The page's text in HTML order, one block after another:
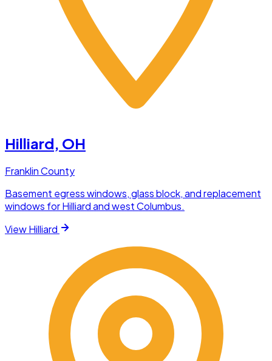
Hilliard, OH
Franklin County
Basement egress windows, glass block, and replacement
windows for Hilliard and west Columbus.
ViewHilliard